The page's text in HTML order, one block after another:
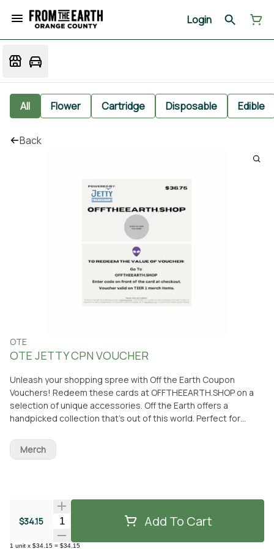
Login
All Flower Cartridge Disposable Edible
Back
OTE
OTE JETTY CPN VOUCHER
Unleash your shopping spree with Off the Earth Coupon
Vouchers! Redeem these cards at OFFTHEEARTH.SHOP on a
selection of unique accessories. Off the Earth offers a
handpicked collection that’s out of this world. Perfect for
Ready to explore? The adventure starts now with your Off the
Earth Voucher 🌎🛍 **NOT REDEEMABLE ON
REFUNDABLE, AND CONOT BE EXCHANGED FOR CASH OR
CREDIT. THE SELLER IS NOT RESPONSIBLE FOR LOST, STOLEN,
OR DAMAGED VOUCHERS. USE OF THIS VOUCHER IS SUBJECT
$34.15 Quantity Selector Add To Cart
1 unit x $34.15 = $34.15
Merch